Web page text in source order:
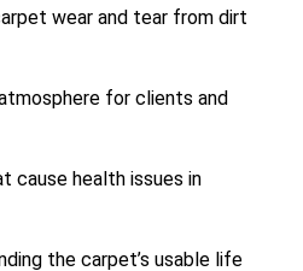
wear and tear from dirt
for clients and
cause health issues in
the carpet’s usable life